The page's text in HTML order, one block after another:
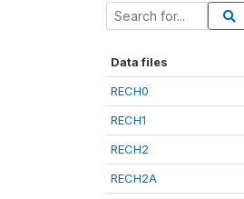
Data files
RECH0
RECH1
RECH2
RECH2A